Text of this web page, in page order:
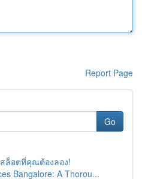
Report Page
Go
ล็อตที่คุณต้องลอง!
Bangalore: A Thorou...